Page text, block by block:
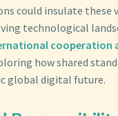
could insulate these
technological
cooperation
how shared
global digital future.